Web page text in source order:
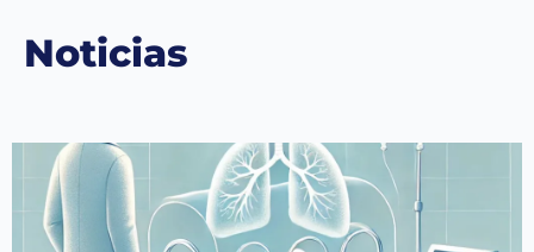
Noticias